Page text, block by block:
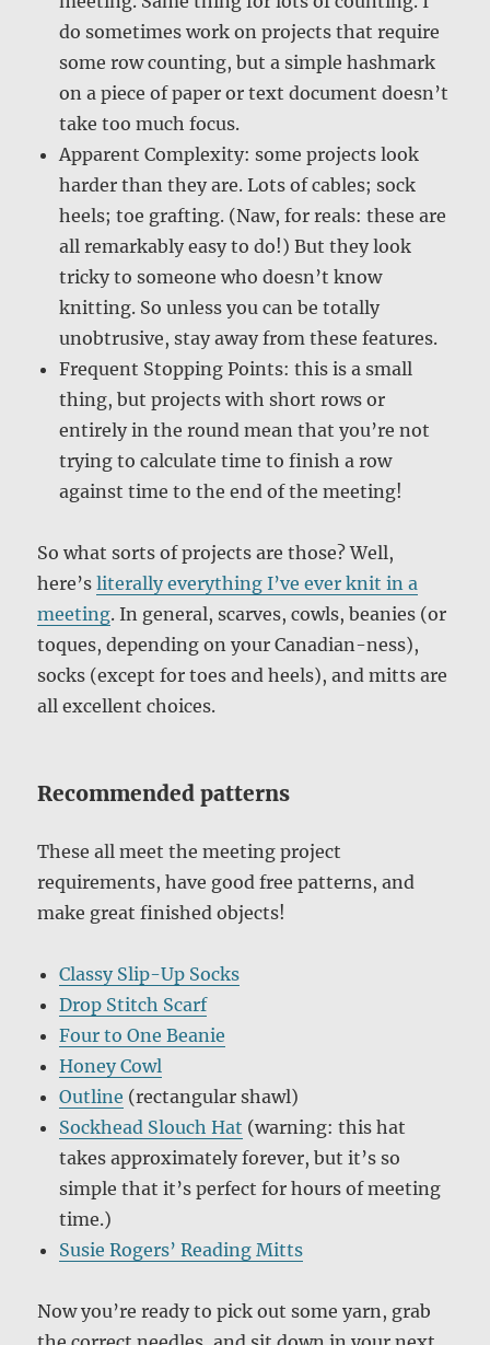
do sometimes work on projects that require
some row counting, but a simple hashmark
on a piece of paper or text document doesn’t
take too much focus.
Apparent Complexity: some projects look
harder than they are. Lots of cables; sock
heels; toe grafting. (Naw, for reals: these are
all remarkably easy to do!) But they look
tricky to someone who doesn’t know
knitting. So unless you can be totally
unobtrusive, stay away from these features.
Frequent Stopping Points: this is a small
thing, but projects with short rows or
entirely in the round mean that you’re not
trying to calculate time to finish a row
against time to the end of the meeting!
So what sorts of projects are those? Well,
here’sliterally everything I’ve ever knit in a
meeting. In general, scarves, cowls, beanies (or
toques, depending on your Canadian-ness),
socks (except for toes and heels), and mitts are
all excellent choices.
Recommended patterns
These all meet the meeting project
requirements, have good free patterns, and
make greatfinished objects!
Classy Slip-Up Socks
Drop Stitch Scarf
Four to One Beanie
Honey Cowl
Outline (rectangular shawl)
Sockhead Slouch Hat (warning: this hat
takes approximately forever, but it’s so
simple that it’s perfect for hours of meeting
time.)
Susie Rogers’ Reading Mitts
Now you’re ready to pick out some yarn, grab